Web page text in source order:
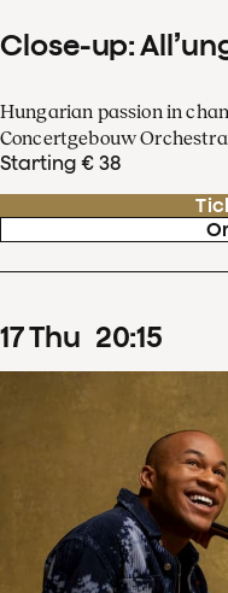
Close-up:
Hungarian passion in
Concertgebouw Orchestra
Starting € 38
17Thu 20:15